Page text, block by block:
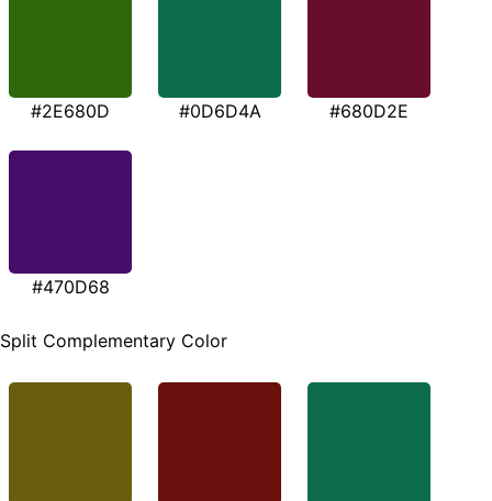
#2E680D #0D6D4A #680D2E
#470D68
Split Complementary Color